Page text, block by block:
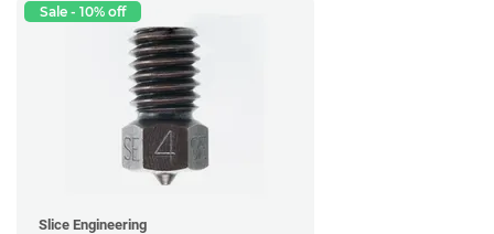
Sale - 10% off
Slice Engineering